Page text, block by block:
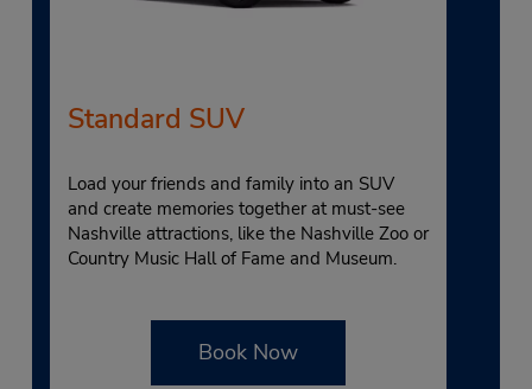
Standard SUV
Load your friends and family into an SUV
and create memories together at must-see
Nashville attractions, like the Nashville Zoo or
Country Music Hall of Fame and Museum.
Book Now